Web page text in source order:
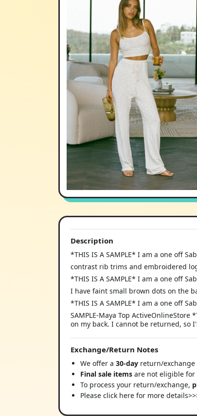
Description
*THIS IS A SAMPLE* I am a one off
contrast rib trims and embroidered
*THIS IS A SAMPLE* I am a one off
I have faint small brown dots on the
*THIS IS A SAMPLE* I am a one off
SAMPLE-Maya Top ActiveOnlineStore
on my back. I cannot be returned, so
Exchange/Return Notes
We offer a 30-day return/
Final sale items are not eligible for
To process your return/exchange,
Please click here for more